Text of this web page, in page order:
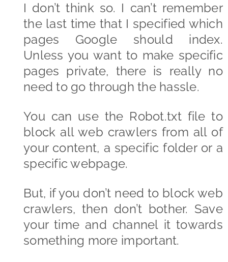
I don’t think so. I can’t remember
the last time that I specified which
pages Google should index.
Unless you want to make specific
pages private, there is really no
need to go through the hassle.
You can use the Robot.txt file to
block all web crawlers from all of
your content, a specific folder or a
specific webpage.
But, if you don’t need to block web
crawlers, then don’t bother. Save
your time and channel it towards
something more important.